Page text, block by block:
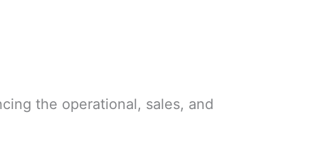
the operational, sales, and